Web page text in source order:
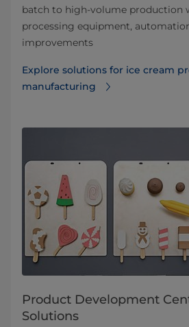
batch to high-volume production
processing equipment,
improvements
Explore solutions for ice cream
manufacturing
Product Development
Solutions